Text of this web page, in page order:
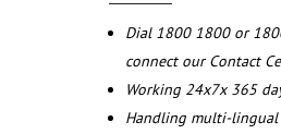
Dial 1800 1800 or
connect our Contact
Working 24x7x 365
Handling multi-lingual